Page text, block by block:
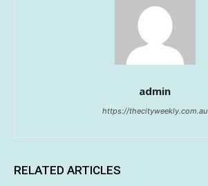
admin
https://thecityweekly.com.au
RELATED ARTICLES